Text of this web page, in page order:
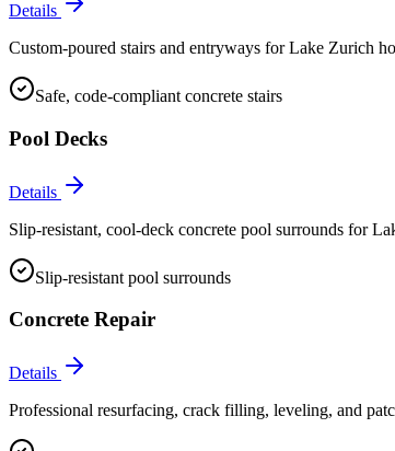
Details
Custom-poured stairs and entryways for Lake Zurich
Safe, code-compliant concrete stairs
Pool Decks
Details
Slip-resistant, cool-deck concrete pool surrounds for
Slip-resistant pool surrounds
Concrete Repair
Details
Professional resurfacing, crack filling, leveling, and